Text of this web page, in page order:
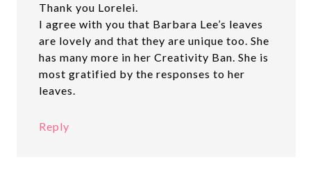
Thank you Lorelei.
I agree with you that Barbara Lee’s leaves
are lovely and that they are unique too. She
has many more in her Creativity Ban. She is
most gratified by the responses to her
leaves.
Reply